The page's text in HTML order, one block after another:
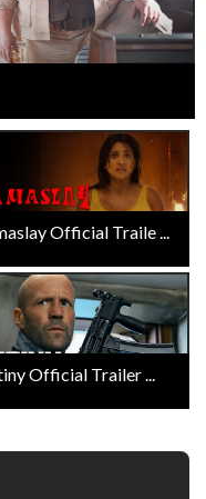
Official Traile ...
Official Trailer ...